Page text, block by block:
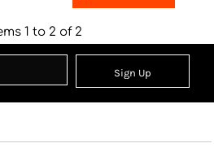
1 to 2 of 2
Sign Up